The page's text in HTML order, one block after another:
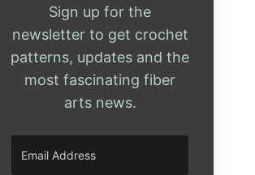
Sign up for the
newsletter to get crochet
patterns, updates and the
most fascinating fiber
arts news.